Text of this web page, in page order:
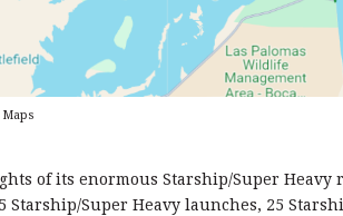
Maps
of its enormous Starship/Super Heavy
Starship/Super Heavy launches, 25